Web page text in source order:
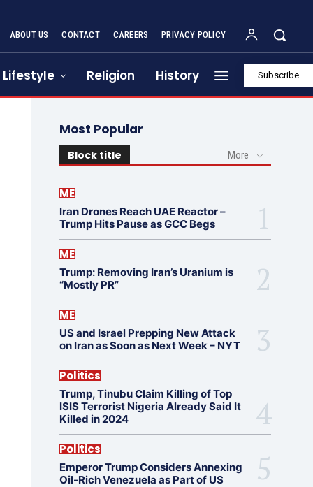
ABOUT US CONTACT CAREERS PRIVACY POLICY
Lifestyle Religion History Subscribe
Most Popular
Block title More
ME
Iran Drones Reach UAE Reactor –
Trump Hits Pause as GCC Begs
ME
Trump: Removing Iran’s Uranium is
“Mostly PR”
ME
US and Israel Prepping New Attack
on Iran as Soon as Next Week – NYT
Politics
Trump, Tinubu Claim Killing of Top
ISIS Terrorist Nigeria Already Said It
Killed in 2024
Politics
Emperor Trump Considers Annexing
Oil-Rich Venezuela as Part of US